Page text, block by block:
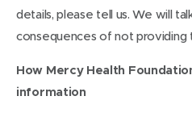
details, please tell us. We will
consequences of not providing
How Mercy Health
information